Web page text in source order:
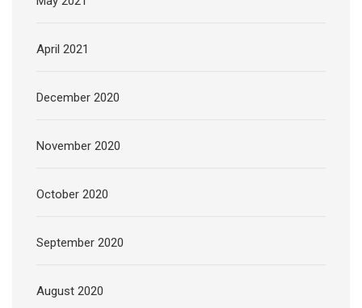
April 2021
December 2020
November 2020
October 2020
September 2020
August 2020